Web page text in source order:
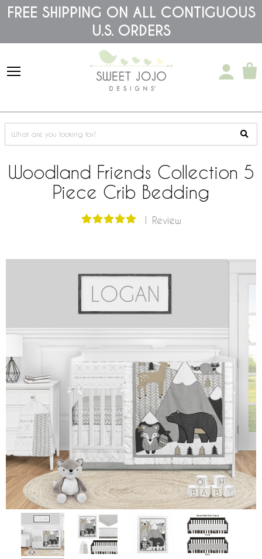
Please
note:
accessibility
FREE SHIPPING ON ALL CONTIGUOUS
U.S. ORDERS
Woodland Friends Collection 5
Piece Crib Bedding
1 Review